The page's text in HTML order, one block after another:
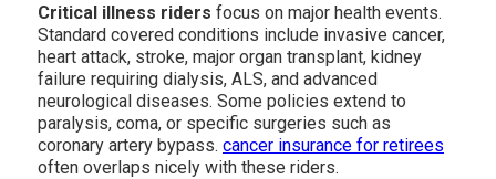
Critical illness riders focus on major health events.
Standard covered conditions include invasive cancer,
heart attack, stroke, major organ transplant, kidney
failure requiring dialysis, ALS, and advanced
neurological diseases. Some policies extend to
paralysis, coma, or specific surgeries such as
coronary artery bypass. cancer insurance for retirees
often overlaps nicely with these riders.